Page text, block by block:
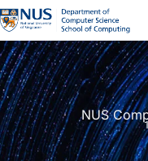
NUS